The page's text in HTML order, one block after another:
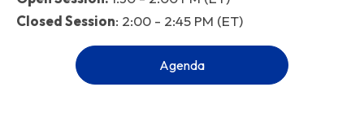
Closed Session: 2:00 - 2:45 PM (ET)
Agenda